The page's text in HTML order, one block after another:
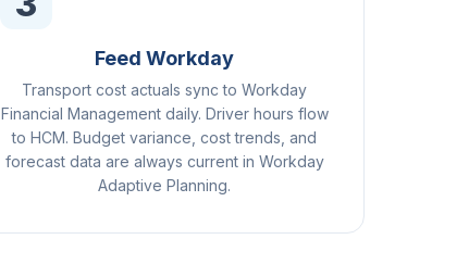
Feed Workday
Transport cost actuals sync to Workday
Financial Management daily. Driver hours flow
to HCM. Budget variance, cost trends, and
forecast data are always current in Workday
Adaptive Planning.